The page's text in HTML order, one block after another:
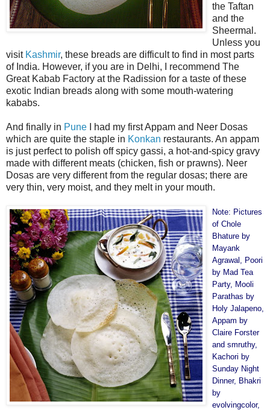
the Taftan
and the
Sheermal.
Unless you
visit Kashmir, these breads are difficult to find in most parts
of India. However, if you are in Delhi, I recommend The
Great Kabab Factory at the Radission for a taste of these
exotic Indian breads along with some mouth-watering
kababs.
And finally in Pune I had my first Appam and Neer Dosas
which are quite the staple in Konkan restaurants. An appam
is just perfect to polish off spicy gassi, a hot-and-spicy gravy
made with different meats (chicken, fish or prawns). Neer
Dosas are very different from the regular dosas; there are
very thin, very moist, and they melt in your mouth.
Note: Pictures
of Chole
Bhature by
Mayank
Agrawal
, Poori
by Mad Tea
Party, Mooli
Parathas by
Holy Jalapeno
Appam by
Claire Forster
and smruthy,
Kachori by
Sunday Night
Dinner, Bhakri
by
evolvingcolor,